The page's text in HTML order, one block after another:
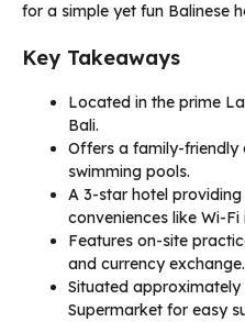
for a simple yet fun Balinese
Key Takeaways
Located in the prime
Bali.
Offers a family-friendly
swimming pools.
A 3-star hotel
conveniences like Wi-Fi
Features on-site
and currency exchange.
Situated
Supermarket for easy